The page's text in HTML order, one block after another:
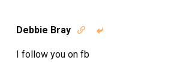
Debbie Bray  
I follow you on fb